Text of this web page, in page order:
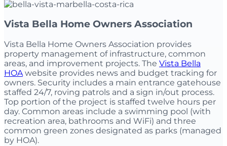
Vista Bella Home Owners Association
Vista Bella Home Owners Association provides
property management of infrastructure, common
areas, and improvement projects. The Vista Bella
HOAwebsite provides news and budget tracking for
owners. Security includes a main entrance gatehouse
staffed 24/7, roving patrols and a sign in/out process.
Top portion of the project is staffed twelve hours per
day. Common areas include a swimming pool (with
recreation area, bathrooms and WiFi) and three
common green zones designated as parks (managed
by HOA).